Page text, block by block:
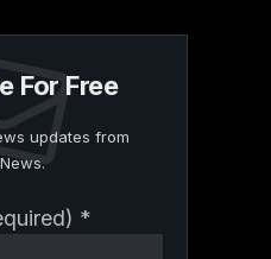
For Free
updates from
*